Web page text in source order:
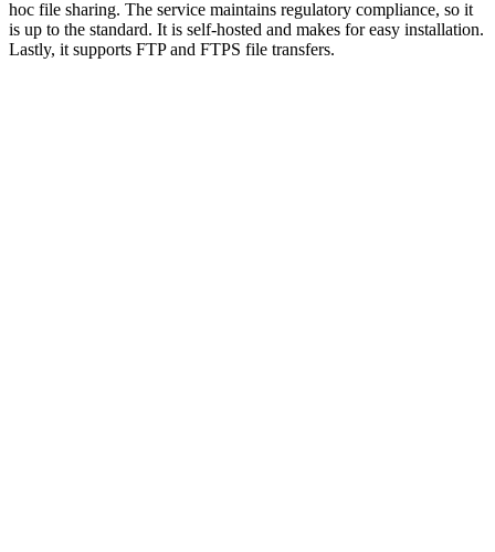
hoc file sharing. The service maintains regulatory compliance, so it
is up to the standard. It is self-hosted and makes for easy installation.
Lastly, it supports FTP and FTPS file transfers.